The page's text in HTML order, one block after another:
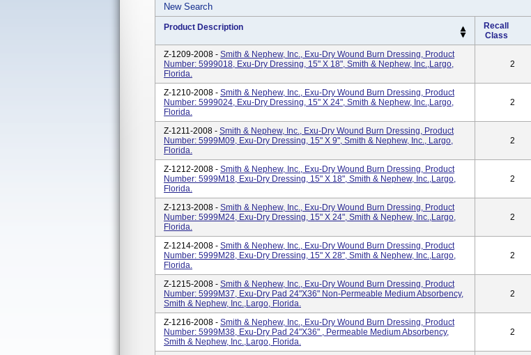
New Search
Product Description
Recall
Class
Z-1209-2008 - Smith & Nephew, Inc., Exu-Dry Wound Burn Dressing, Product
Number: 5999018, Exu-Dry Dressing, 15" X 18", Smith & Nephew, Inc.,Largo,
Florida.
2
Z-1210-2008 - Smith & Nephew, Inc., Exu-Dry Wound Burn Dressing, Product
Number: 5999024, Exu-Dry Dressing, 15" X 24", Smith & Nephew, Inc.,Largo,
Florida.
2
Z-1211-2008 - Smith & Nephew, Inc., Exu-Dry Wound Burn Dressing, Product
Number: 5999M09, Exu-Dry Dressing, 15" X 9", Smith & Nephew, Inc., Largo,
Florida.
2
Z-1212-2008 - Smith & Nephew, Inc., Exu-Dry Wound Burn Dressing, Product
Number: 5999M18, Exu-Dry Dressing, 15" X 18", Smith & Nephew, Inc.,Largo,
Florida.
2
Z-1213-2008 - Smith & Nephew, Inc., Exu-Dry Wound Burn Dressing, Product
Number: 5999M24, Exu-Dry Dressing, 15" X 24", Smith & Nephew, Inc.,Largo,
Florida.
2
Z-1214-2008 - Smith & Nephew, Inc., Exu-Dry Wound Burn Dressing, Product
Number: 5999M28, Exu-Dry Dressing, 15" X 28", Smith & Nephew, Inc.,Largo,
Florida.
2
Z-1215-2008 - Smith & Nephew, Inc., Exu-Dry Wound Burn Dressing, Product
Number: 5999M37, Exu-Dry Pad 24"x36" Non-Permeable Medium Absorbency,
Smith & Nephew, Inc.,Largo, Florida.
2
Z-1216-2008 - Smith & Nephew, Inc., Exu-Dry Wound Burn Dressing, Product
Number: 5999M38, Exu-Dry Pad 24"x36" , Permeable Medium Absorbency,
Smith & Nephew, Inc.,Largo, Florida.
2